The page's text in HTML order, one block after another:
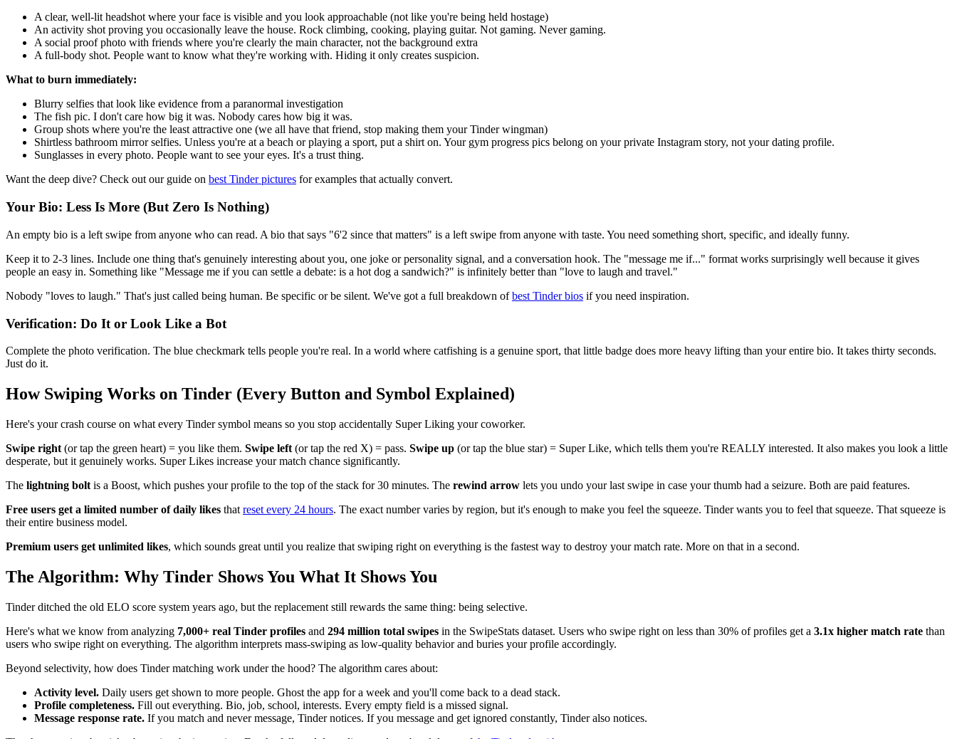
A clear, well-lit headshot where your face is visible and you look approachable (not like you're being held hostage)
An activity shot proving you occasionally leave the house. Rock climbing, cooking, playing guitar. Not gaming. Never gaming.
A social proof photo with friends where you're clearly the main character, not the background extra
A full-body shot. People want to know what they're working with. Hiding it only creates suspicion.
What to burn immediately:
Blurry selfies that look like evidence from a paranormal investigation
The fish pic. I don't care how big it was. Nobody cares how big it was.
Group shots where you're the least attractive one (we all have that friend, stop making them your Tinder wingman)
Shirtless bathroom mirror selfies. Unless you're at a beach or playing a sport, put a shirt on. Your gym progress pics belong on your private Instagram story, not your dating profile.
Sunglasses in every photo. People want to see your eyes. It's a trust thing.
Want the deep dive? Check out our guide on best Tinder pictures for examples that actually convert.
Your Bio: Less Is More (But Zero Is Nothing)
An empty bio is a left swipe from anyone who can read. A bio that says "6'2 since that matters" is a left swipe from anyone with taste. You need something short, specific, and ideally funny.
Keep it to 2-3 lines. Include one thing that's genuinely interesting about you, one joke or personality signal, and a conversation hook. The "message me if..." format works surprisingly well because it gives
people an easy in. Something like "Message me if you can settle a debate: is a hot dog a sandwich?" is infinitely better than "love to laugh and travel."
Nobody "loves to laugh." That's just called being human. Be specific or be silent. We've got a full breakdown ofbest Tinder bios if you need inspiration.
Verification: Do It or Look Like a Bot
Complete the photo verification. The blue checkmark tells people you're real. In a world where catfishing is a genuine sport, that little badge does more heavy lifting than your entire bio. It takes thirty seconds.
Just do it.
How Swiping Works on Tinder (Every Button and Symbol Explained)
Here's your crash course on what every Tinder symbol means so you stop accidentally Super Liking your coworker.
Swipe right (or tap the green heart) = you like them. Swipe left (or tap the red X) = pass. Swipe up (or tap the blue star) = Super Like, which tells them you're REALLY interested. It also makes you look a little
desperate, but it genuinely works. Super Likes increase your match chance significantly.
The lightning bolt is a Boost, which pushes your profile to the top of the stack for 30 minutes. The rewind arrow lets you undo your last swipe in case your thumb had a seizure. Both are paid features.
Free users get a limited number of daily likes that reset every 24 hours. The exact number varies by region, but it's enough to make you feel the squeeze. Tinder wants you to feel that squeeze. That squeeze is
their entire business model.
Premium users get unlimited likes, which sounds great until you realize that swiping right on everything is the fastest way to destroy your match rate. More on that in a second.
The Algorithm: Why Tinder Shows You What It Shows You
Tinder ditched the old ELO score system years ago, but the replacement still rewards the same thing: being selective.
Here's what we know from analyzing 7,000+ real Tinder profiles and 294 million total swipes in the SwipeStats dataset. Users who swipe right on less than 30% of profiles get a 3.1x higher match rate than
users who swipe right on everything. The algorithm interprets mass-swiping as low-quality behavior and buries your profile accordingly.
Beyond selectivity, how does Tinder matching work under the hood? The algorithm cares about:
Activity level. Daily users get shown to more people. Ghost the app for a week and you'll come back to a dead stack.
Profile completeness. Fill out everything. Bio, job, school, interests. Every empty field is a missed signal.
Message response rate. If you match and never message, Tinder notices. If you message and get ignored constantly, Tinder also notices.